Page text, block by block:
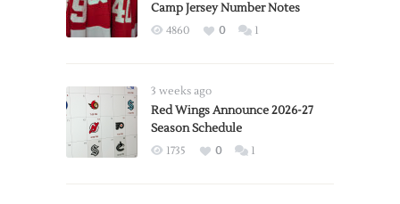
Camp Jersey Number Notes
4860 0 1
3 weeks ago
Red Wings Announce 2026-27
Season Schedule
1735 0 1